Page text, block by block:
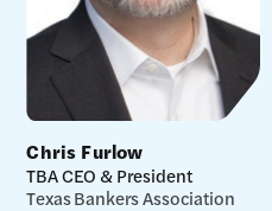
Chris Furlow
TBA CEO & President
Texas Bankers Association